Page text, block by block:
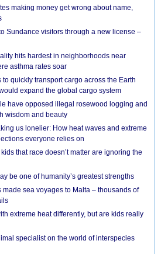
making money get wrong about name,
Sundance visitors through a new license –
hits hardest in neighborhoods near
asthma rates soar
quickly transport cargo across the Earth
expand the global cargo system
have opposed illegal rosewood logging and
wisdom and beauty
us lonelier: How heat waves and extreme
everyone relies on
that race doesn’t matter are ignoring the
be one of humanity’s greatest strengths
made sea voyages to Malta – thousands of
extreme heat differently, but are kids really
specialist on the world of interspecies